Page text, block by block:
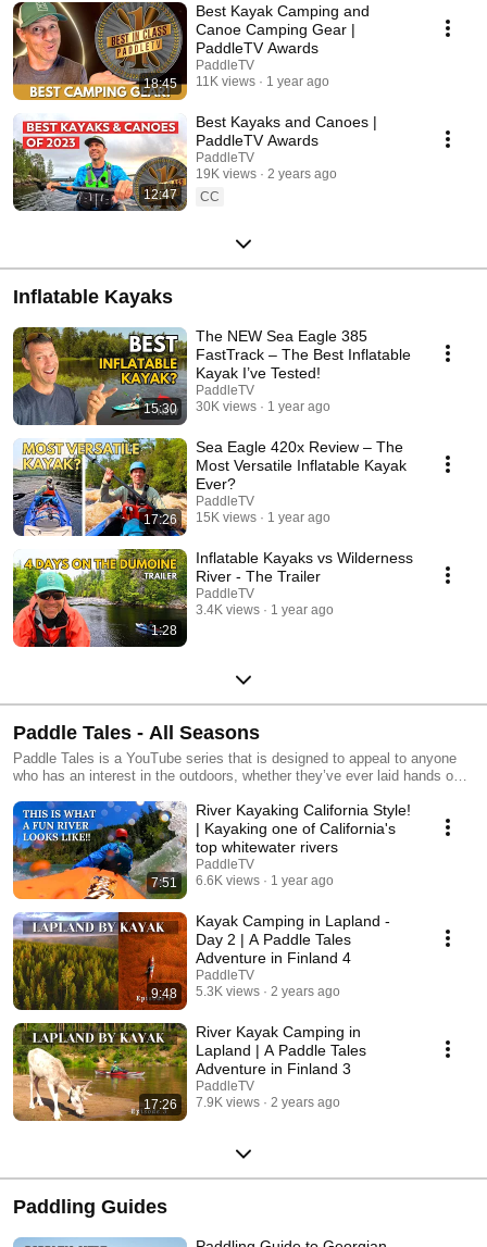
18:45
Best Kayak Camping and
Canoe Camping Gear |
PaddleTV Awards
PaddleTV
11K views
1 year ago
12:47
Best Kayaks and Canoes |
PaddleTV Awards
PaddleTV
19K views
2 years ago
CC
Inflatable Kayaks
15:30
The NEW Sea Eagle 385
FastTrack – The Best Inflatable
Kayak I’ve Tested!
PaddleTV
30K views
1 year ago
17:26
Sea Eagle 420x Review – The
Most Versatile Inflatable Kayak
Ever?
PaddleTV
15K views
1 year ago
1:28
Inflatable Kayaks vs Wilderness
River - The Trailer
PaddleTV
3.4K views
1 year ago
Paddle Tales - All Seasons
Paddle Tales is a YouTube series that is designed to appeal to anyone
who has an interest in the outdoors, whether they’ve ever laid hands on a
Whiting, around North America as he explores the continent by sea
kayak, whitewater kayak, canoe, and stand up paddleboard, while telling
the stories of the unique people and places that he encounters.
7:51
River Kayaking California Style!
| Kayaking one of California's
top whitewater rivers
PaddleTV
6.6K views
1 year ago
9:48
Kayak Camping in Lapland -
Day 2 | A Paddle Tales
Adventure in Finland 4
PaddleTV
5.3K views
2 years ago
17:26
River Kayak Camping in
Lapland | A Paddle Tales
Adventure in Finland 3
PaddleTV
7.9K views
2 years ago
Paddling Guides